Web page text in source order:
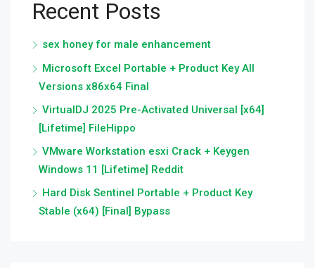
Recent Posts
sex honey for male enhancement
Microsoft Excel Portable + Product Key All
Versions x86x64 Final
VirtualDJ 2025 Pre-Activated Universal [x64]
[Lifetime] FileHippo
VMware Workstation esxi Crack + Keygen
Windows 11 [Lifetime] Reddit
Hard Disk Sentinel Portable + Product Key
Stable (x64) [Final] Bypass